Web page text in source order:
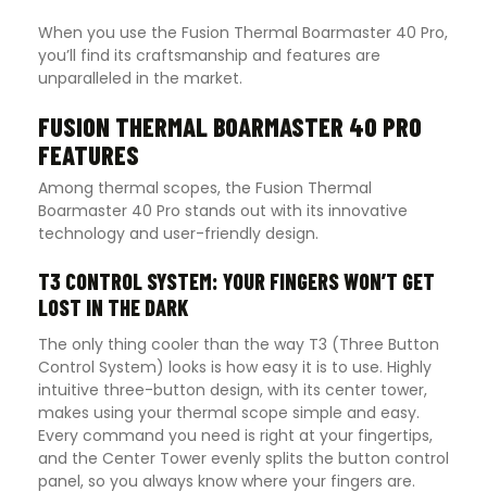
When you use the Fusion Thermal Boarmaster 40 Pro,
you’ll find its craftsmanship and features are
unparalleled in the market.
FUSION THERMAL BOARMASTER 40 PRO
FEATURES
Among thermal scopes, the Fusion Thermal
Boarmaster 40 Pro stands out with its innovative
technology and user-friendly design.
T3 CONTROL SYSTEM: YOUR FINGERS WON’T GET
LOST IN THE DARK
The only thing cooler than the way T3 (Three Button
Control System) looks is how easy it is to use. Highly
intuitive three-button design, with its center tower,
makes using your thermal scope simple and easy.
Every command you need is right at your fingertips,
and the Center Tower evenly splits the button control
panel, so you always know where your fingers are.